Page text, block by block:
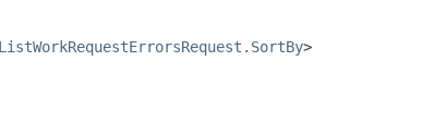
ListWorkRequestErrorsRequest.SortBy>